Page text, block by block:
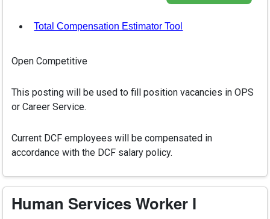
Total Compensation Estimator Tool
, opens in a new tab
Open Competitive
This posting will be used to fill position vacancies in OPS
or Career Service.
Current DCF employees will be compensated in
accordance with the DCF salary policy.
Human Services Worker I